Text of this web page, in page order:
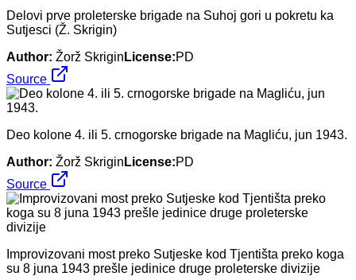
Delovi prve proleterske brigade na Suhoj gori u pokretu ka
Sutjesci (Ž. Skrigin)
Author: Žorž Skrigin License:PD
Source
Deo kolone 4. ili 5. crnogorske brigade na Magliću, jun 1943.
Author: Žorž Skrigin License:PD
Source
Improvizovani most preko Sutjeske kod Tjentišta preko koga
su 8 juna 1943 prešle jedinice druge proleterske divizije